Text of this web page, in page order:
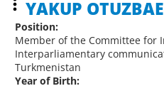
YAKUP
Position:
Member of the Committee for
Interparliamentary
Turkmenistan
Year of Birth: